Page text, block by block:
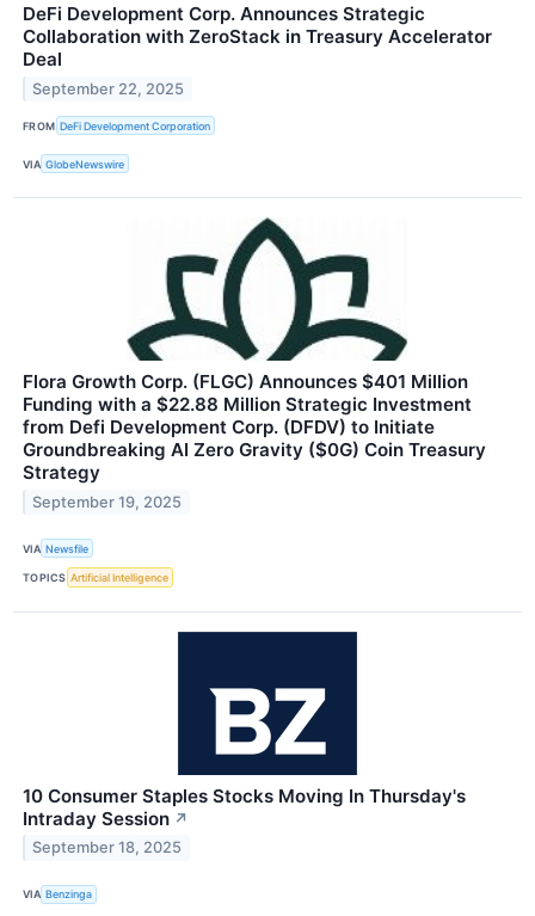
DeFi Development Corp. Announces Strategic
Collaboration with ZeroStack in Treasury Accelerator
Deal
September 22, 2025
FROM DeFi Development Corporation
VIA GlobeNewswire
Flora Growth Corp. (FLGC) Announces $401 Million
Funding with a $22.88 Million Strategic Investment
from Defi Development Corp. (DFDV) to Initiate
Groundbreaking AI Zero Gravity ($0G) Coin Treasury
Strategy
September 19, 2025
VIA Newsfile
TOPICS Artificial Intelligence
10 Consumer Staples Stocks Moving In Thursday's
Intraday Session ↗
September 18, 2025
VIA Benzinga